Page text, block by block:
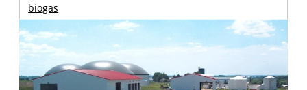
biogas